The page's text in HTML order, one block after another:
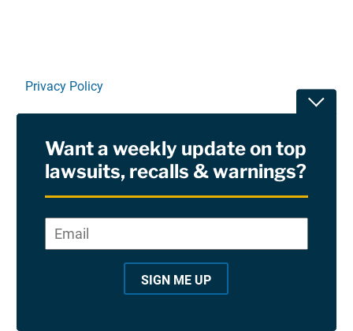
Privacy Policy
RSS
Site Sponsored By:Saiontz & Kirk, P.A
Want a weekly update on top
lawsuits, recalls & warnings?
*
Email*
SIGN ME UP